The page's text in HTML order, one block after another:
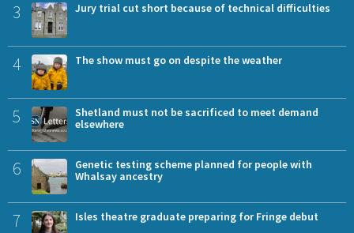
3 Jury trial cut short because of technical difficulties
4 The show must go on despite the weather
5
Shetland must not be sacrificed to meet demand
elsewhere
6
Genetic testing scheme planned for people with
Whalsay ancestry
7 Isles theatre graduate preparing for Fringe debut